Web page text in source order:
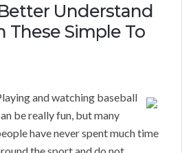
Understand
These Simple To
and watching baseball
be really fun, but many
have never spent much time